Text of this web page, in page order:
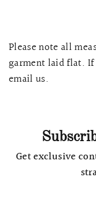
Please note all
garment laid flat. If
email us.
Get exclusive